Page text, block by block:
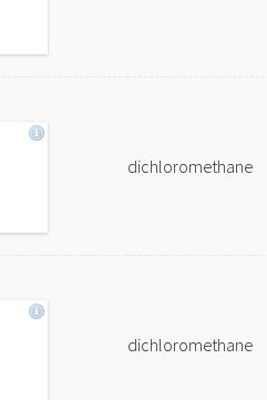
dichloromethane
dichloromethane